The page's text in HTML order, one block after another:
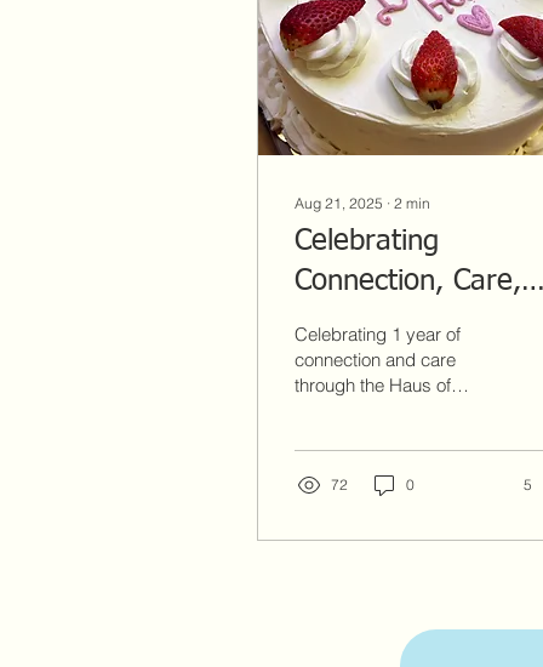
Aug 21, 2025 ∙ 2 min
Celebrating
Connection, Care,
and 1 Year of Haus
of Hormones
presents ConneQT
Celebrating 1 year of
connection and care
through the Haus of
72 0 5